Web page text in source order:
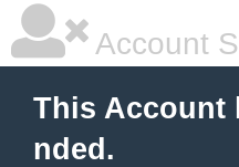
Account
This Account
nded.